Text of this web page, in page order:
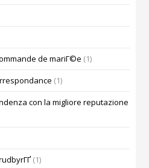
de mariГ©e (1)
(1)
con la migliore reputazione
(1)